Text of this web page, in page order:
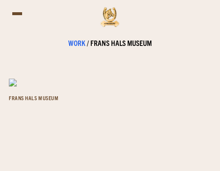
WORK/ FRANS HALS MUSEUM
FRANS HALS MUSEUM